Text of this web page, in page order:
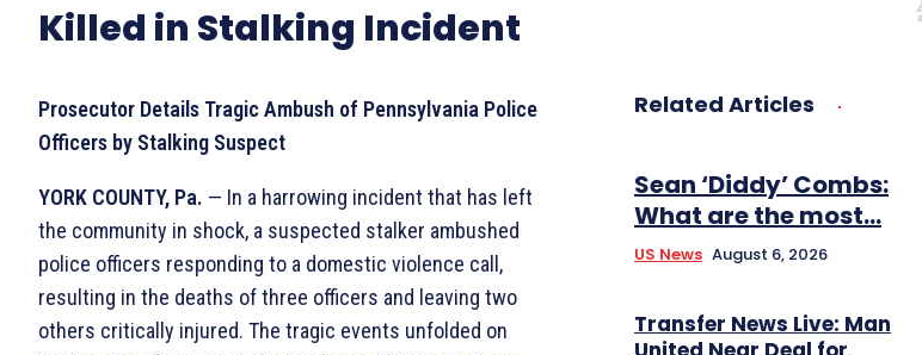
Killed in Stalking Incident
Prosecutor Details Tragic Ambush of Pennsylvania Police
Officers by Stalking Suspect
YORK COUNTY, Pa. — In a harrowing incident that has left
the community in shock, a suspected stalker ambushed
police officers responding to a domestic violence call,
resulting in the deaths of three officers and leaving two
others critically injured. The tragic events unfolded on
Related Articles
Sean ‘Diddy’ Combs:
What are the most...
US News August 6, 2026
Transfer News Live: Man